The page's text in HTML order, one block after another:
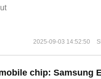
2025-09-03 14:52:50